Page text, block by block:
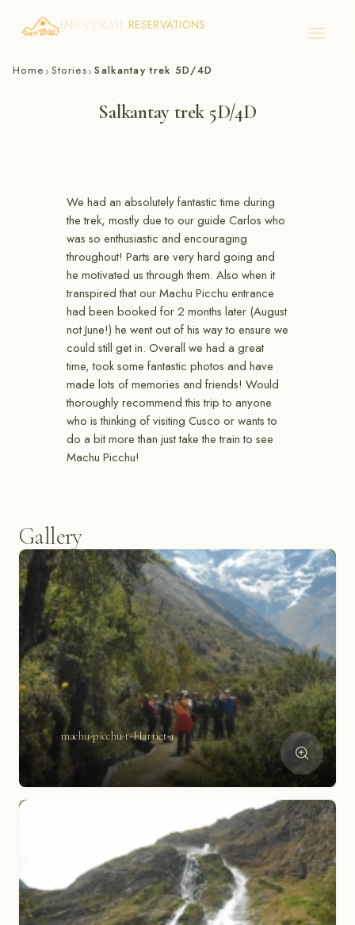
Skip
INCA TRAIL RESERVATIONS
Home › Stories› Salkantay trek 5D/4D
Salkantay trek 5D/4D
We had an absolutely fantastic time during
the trek, mostly due to our guide Carlos who
was so enthusiastic and encouraging
throughout! Parts are very hard going and
he motivated us through them. Also when it
transpired that our Machu Picchu entrance
had been booked for 2 months later (August
not June!) he went out of his way to ensure we
could still get in. Overall we had a great
time, took some fantastic photos and have
made lots of memories and friends! Would
thoroughly recommend this trip to anyone
who is thinking of visiting Cusco or wants to
do a bit more than just take the train to see
Machu Picchu!
Gallery
machu-picchu-t-Harriet-1